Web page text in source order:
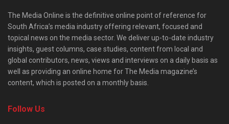
The Media Online is the definitive online point of reference for
South Africa’s media industry offering relevant, focused and
topical news on the media sector. We deliver up-to-date industry
insights, guest columns, case studies, content from local and
global contributors, news, views and interviews on a daily basis as
well as providing an online home for The Media magazine’s
content, which is posted on a monthly basis.
Follow Us